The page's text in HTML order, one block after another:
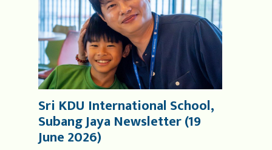
Sri KDU International School,
Subang Jaya Newsletter (19
June 2026)